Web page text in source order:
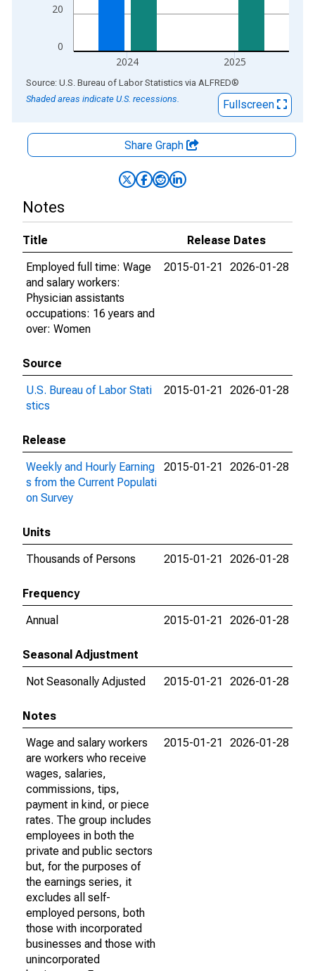
0
20
2024 2025
End of interactive chart.
Source: U.S. Bureau of Labor Statistics via ALFRED®
Shaded areas indicate U.S. recessions.
Fullscreen
Share Graph
Notes
Title
Release Dates
Employed full time: Wage
and salary workers:
Physician assistants
occupations: 16 years and
over: Women
2015-01-21 2026-01-28
Source
U.S. Bureau of Labor Stati
stics
2015-01-21 2026-01-28
Release
Weekly and Hourly Earning
s from the Current Populati
on Survey
2015-01-21 2026-01-28
Units
Thousands of Persons
2015-01-21 2026-01-28
Frequency
Annual
2015-01-21 2026-01-28
Seasonal Adjustment
Not Seasonally Adjusted
2015-01-21 2026-01-28
Notes
Wage and salary workers
are workers who receive
wages, salaries,
commissions, tips,
payment in kind, or piece
rates. The group includes
employees in both the
private and public sectors
but, for the purposes of
the earnings series, it
excludes all self-
employed persons, both
those with incorporated
businesses and those with
unincorporated
2015-01-21 2026-01-28